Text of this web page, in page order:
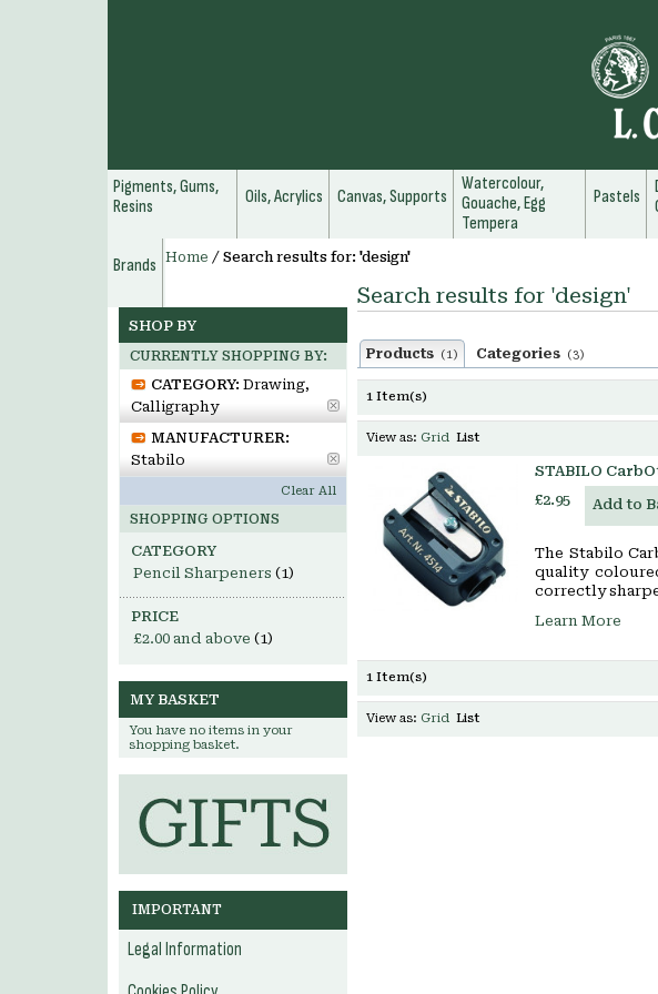
Pigments, Gums,
Resins
Oils, Acrylics Canvas, Supports
Watercolour,
Gouache, Egg
Tempera
Pastels
Brands
Home / Search results for: 'design'
Search results for 'design'
Products (1) Categories (3)
1 Item(s)
View as: Grid List
STABILO
£2.95
Add to
The Stabilo
quality
correctly
Learn More
1 Item(s)
View as: Grid List
SHOP BY
CURRENTLY SHOPPING BY:
CATEGORY: Drawing,
Calligraphy
MANUFACTURER:
Stabilo
Clear All
SHOPPING OPTIONS
CATEGORY
Pencil Sharpeners (1)
PRICE
£2.00 and above (1)
MY BASKET
You have no items in your
shopping basket.
IMPORTANT
Legal Information